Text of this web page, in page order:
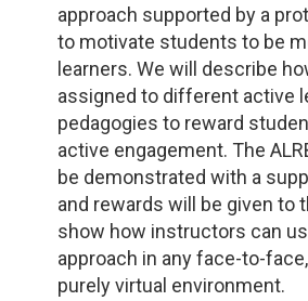
approach supported by a
to motivate students to be
learners. We will describe
assigned to different active
pedagogies to reward
active engagement. The
be demonstrated with a
and rewards will be given to
show how instructors can
approach in any face-to-
purely virtual environment.